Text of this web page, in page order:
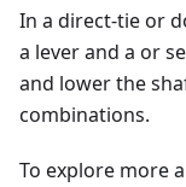
In a direct-tie or
a lever and a or
and lower the
combinations.
To explore more